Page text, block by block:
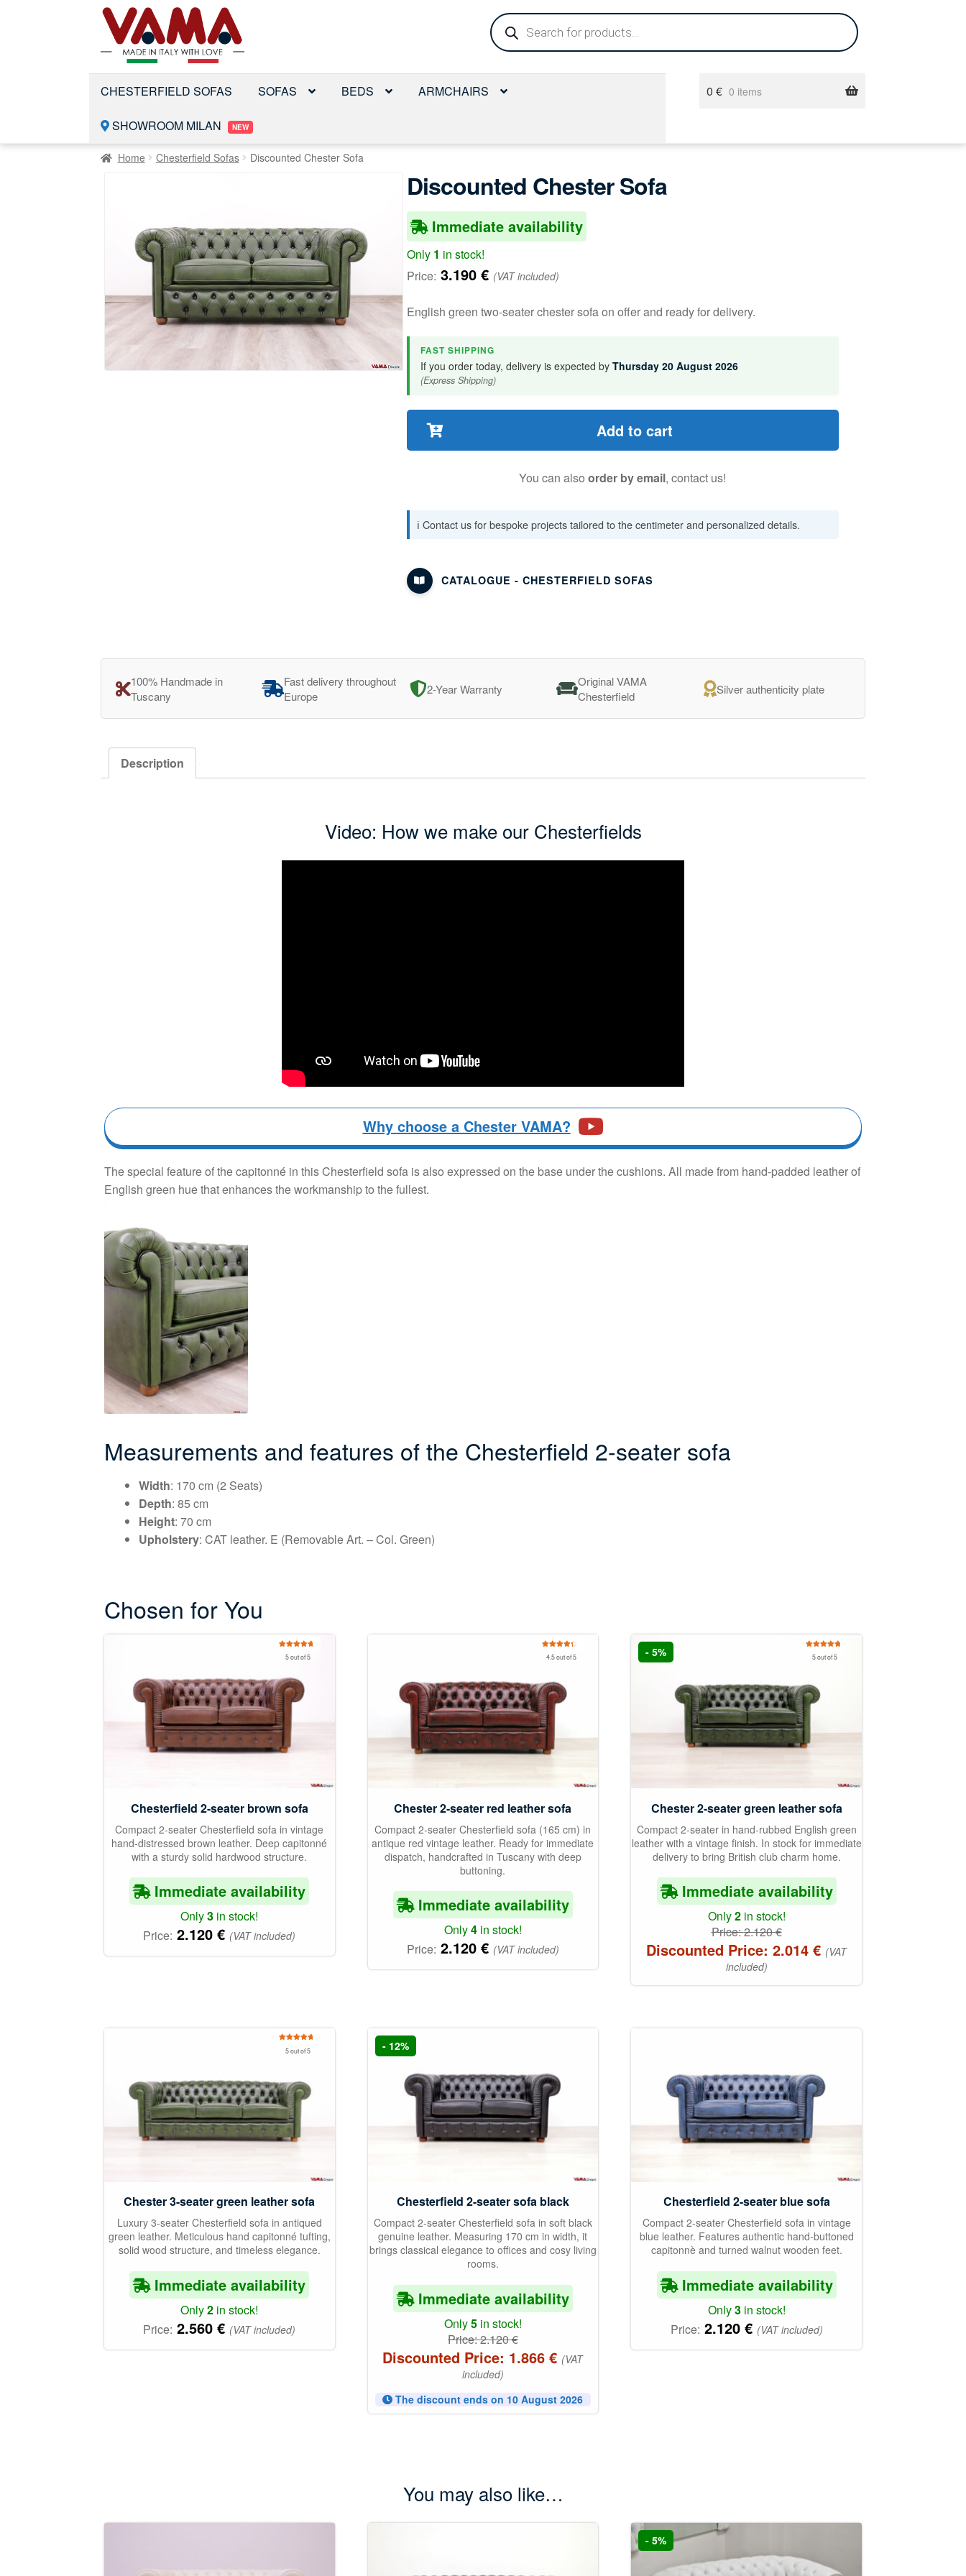
Skip
to
navigation
Skip
to
content
Products
search
CHESTERFIELD SOFAS SOFAS BEDS ARMCHAIRS
SHOWROOM MILAN NEW
0 € 0 items
Home Chesterfield Sofas Discounted Chester Sofa
Discounted Chester Sofa
Immediate availability
Only 1 in stock!
Price: 3.190 € (VAT included)
English green two-seater chester sofa on offer and ready for delivery.
FAST SHIPPING
If you order today, delivery is expected by Thursday 20 August 2026
(Express Shipping)
Add to cart
You can alsoorder by email, contact us!
ℹ️ Contact us for bespoke projects tailored to the centimeter and personalized details.
CATALOGUE - CHESTERFIELD SOFAS
100% Handmade in
Tuscany
Fast delivery throughout
Europe
2-Year Warranty
Original VAMA
Chesterfield
Silver authenticity plate
Description
Video: How we make our Chesterfields
Why choose a Chester VAMA?
The special feature of the capitonné in this Chesterfield sofa is also expressed on the base under the cushions. All made from hand-padded leather of
English green hue that enhances the workmanship to the fullest.
Measurements and features of the Chesterfield 2-seater sofa
Width: 170 cm (2 Seats)
Depth: 85 cm
Height: 70 cm
Upholstery: CAT leather. E (Removable Art. – Col. Green)
Chosen for You
5 out of 5
Chesterfield 2-seater brown sofa
Compact 2-seater Chesterfield sofa in vintage
hand-distressed brown leather. Deep capitonné
with a sturdy solid hardwood structure.
Immediate availability
Only3 in stock!
Price: 2.120€ (VAT included)
4.5 out of 5
Chester 2-seater red leather sofa
Compact 2-seater Chesterfield sofa (165 cm) in
antique red vintage leather. Ready for immediate
dispatch, handcrafted in Tuscany with deep
buttoning.
Immediate availability
Only4in stock!
Price: 2.120 € (VAT included)
5 out of 5
Chester 2-seater green leather sofa
Compact 2-seater in hand-rubbed English green
leather with a vintage finish. In stock for immediate
delivery to bring British club charm home.
- 5%
Immediate availability
Only2in stock!
Price:2.120€
Discounted Price:2.014€ (VAT
included)
5 out of 5
Chester 3-seater green leather sofa
Luxury 3-seater Chesterfield sofa in antiqued
green leather. Meticulous hand capitonné tufting,
solid wood structure, and timeless elegance.
Immediate availability
Only2 in stock!
Price: 2.560€ (VAT included)
Chesterfield 2-seater sofa black
Compact 2-seater Chesterfield sofa in soft black
genuine leather. Measuring 170 cm in width, it
brings classical elegance to offices and cosy living
rooms.
- 12%
Immediate availability
Only5in stock!
Price:2.120€
Discounted Price: 1.866€ (VAT
included)
The discount ends on 10 August 2026
Chesterfield 2-seater blue sofa
Compact 2-seater Chesterfield sofa in vintage
blue leather. Features authentic hand-buttoned
capitonnè and turned walnut wooden feet.
Immediate availability
Only3in stock!
Price: 2.120 € (VAT included)
You may also like…
- 5%